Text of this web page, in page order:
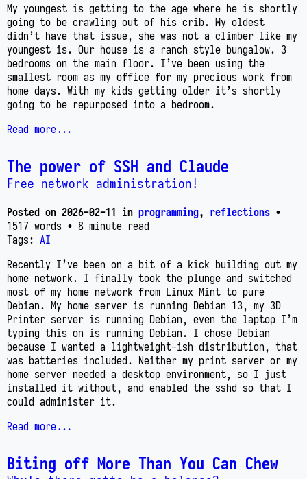
My youngest is getting to the age where he is shortly
going to be crawling out of his crib. My oldest
didn’t have that issue, she was not a climber like my
youngest is. Our house is a ranch style bungalow. 3
bedrooms on the main floor. I’ve been using the
smallest room as my office for my precious work from
home days. With my kids getting older it’s shortly
going to be repurposed into a bedroom.
Read more...
The power of SSH and Claude
Free network administration!
Posted on 2026-02-11 in programming, reflections •
1517 words • 8 minute read
Tags: AI
Recently I’ve been on a bit of a kick building out my
home network. I finally took the plunge and switched
most of my home network from Linux Mint to pure
Debian. My home server is running Debian 13, my 3D
Printer server is running Debian, even the laptop I’m
typing this on is running Debian. I chose Debian
because I wanted a lightweight-ish distribution, that
was batteries included. Neither my print server or my
home server needed a desktop environment, so I just
installed it without, and enabled the sshd so that I
could administer it.
Read more...
Biting off More Than You Can Chew